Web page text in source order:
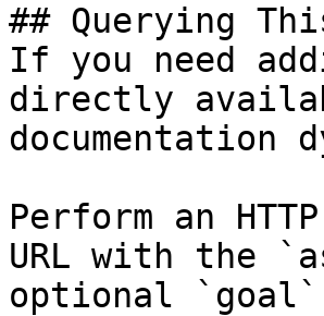
## Querying
If you need
directly
documentation
Perform an
URL with the
optional `goal`